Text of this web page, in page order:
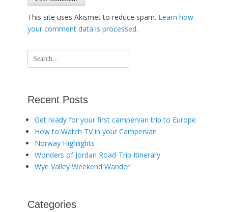
This site uses Akismet to reduce spam. Learn how
your comment data is processed.
Search
for:
Recent Posts
Get ready for your first campervan trip to Europe
How to Watch TV in your Campervan
Norway Highlights
Wonders of Jordan Road-Trip Itinerary
Wye Valley Weekend Wander
Categories